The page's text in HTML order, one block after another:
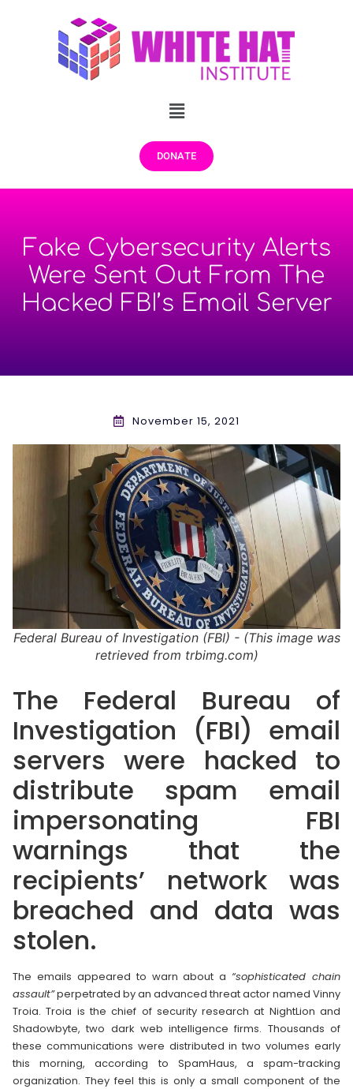
DONATE
Fake Cybersecurity Alerts
Were Sent Out From The
Hacked FBI’s Email Server
November 15, 2021
Federal Bureau of Investigation (FBI) - (This image was
retrieved from trbimg.com)
The Federal Bureau of
Investigation (FBI) email
servers were hacked to
distribute spam email
impersonating FBI
warnings that the
recipients’ network was
breached and data was
stolen.
The emails appeared to warn about a“sophisticated chain
assault”perpetrated by an advanced threat actor named Vinny
Troia. Troia is the chief of security research at NightLion and
Shadowbyte, two dark web intelligence firms. Thousands of
these communications were distributed in two volumes early
this morning, according to SpamHaus, a spam-tracking
organization. They feel this is only a small component of the